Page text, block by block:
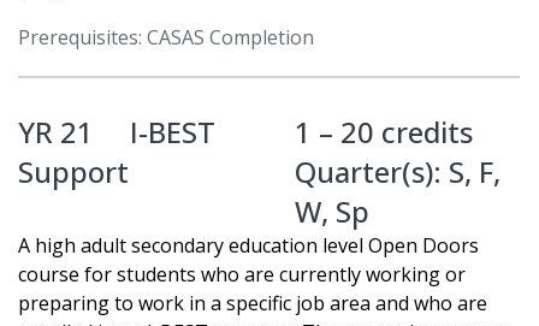
Prerequisites: CASAS Completion
YR 21
I-BEST
Support
1 – 20 credits
Quarter(s): S, F,
W, Sp
A high adult secondary education level Open Doors
course for students who are currently working or
preparing to work in a specific job area and who are